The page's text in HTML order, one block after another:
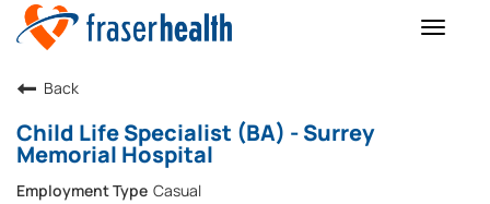
Toggle
Back
Child Life Specialist (BA) - Surrey
Memorial Hospital
Casual